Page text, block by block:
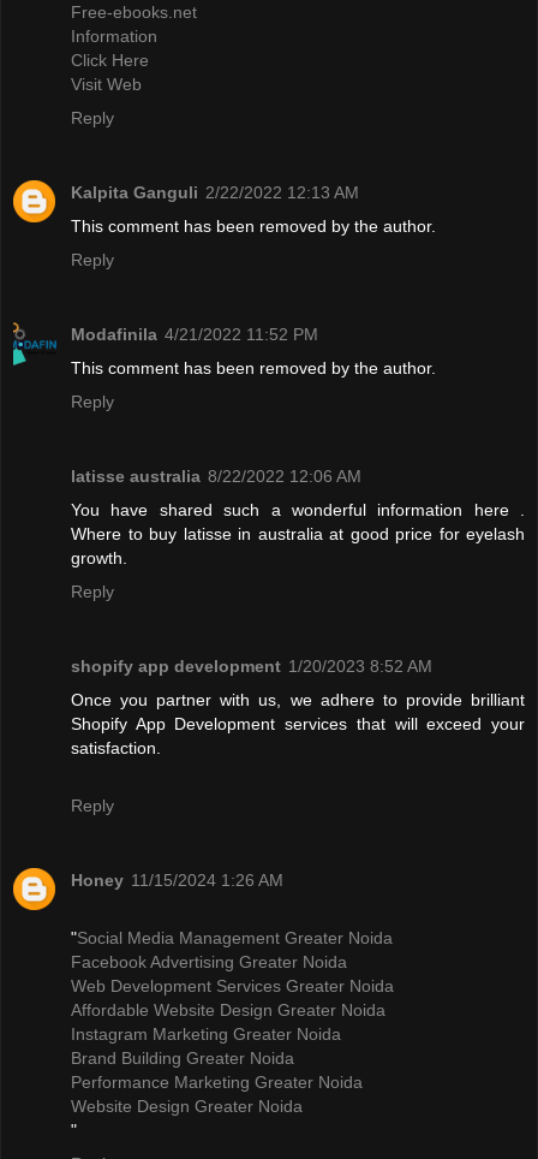
Free-ebooks.net
Information
Click Here
Visit Web
Reply
Kalpita Ganguli 2/22/2022 12:13 AM
This comment has been removed by the author.
Reply
Modafinila 4/21/2022 11:52 PM
This comment has been removed by the author.
Reply
latisse australia 8/22/2022 12:06 AM
You have shared such a wonderful information here .
Where to buy latisse in australia at good price for eyelash
growth.
Reply
shopify app development 1/20/2023 8:52 AM
Once you partner with us, we adhere to provide brilliant
Shopify App Development services that will exceed your
satisfaction.
Reply
Honey 11/15/2024 1:26 AM
"Social Media Management Greater Noida
Facebook Advertising Greater Noida
Web Development Services Greater Noida
Affordable Website Design Greater Noida
Instagram Marketing Greater Noida
Brand Building Greater Noida
Performance Marketing Greater Noida
Website Design Greater Noida
"